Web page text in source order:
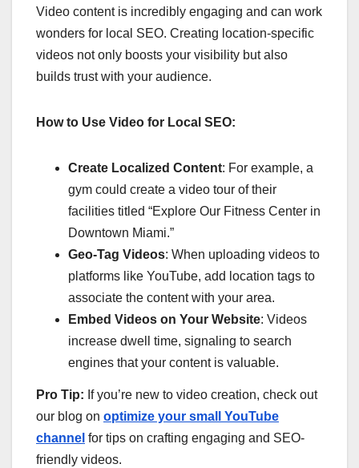
Video content is incredibly engaging and can work
wonders for local SEO. Creating location-specific
videos not only boosts your visibility but also
builds trust with your audience.
How to Use Video for Local SEO:
Create Localized Content: For example, a
gym could create a video tour of their
facilities titled “Explore Our Fitness Center in
Downtown Miami.”
Geo-Tag Videos: When uploading videos to
platforms like YouTube, add location tags to
associate the content with your area.
Embed Videos on Your Website: Videos
increase dwell time, signaling to search
engines that your content is valuable.
Pro Tip: If you’re new to video creation, check out
our blog on optimize your small YouTube
channel for tips on crafting engaging and SEO-
friendly videos.